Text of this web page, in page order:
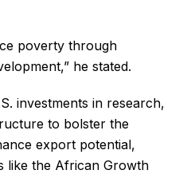
poverty through
he stated.
investments in research,
to bolster the
export potential,
like the African Growth